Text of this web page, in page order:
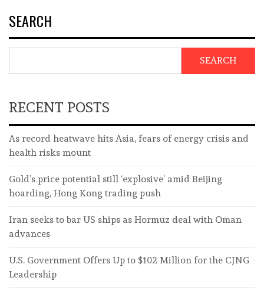
SEARCH
SEARCH
RECENT POSTS
As record heatwave hits Asia, fears of energy crisis and
health risks mount
Gold’s price potential still ‘explosive’ amid Beijing
hoarding, Hong Kong trading push
Iran seeks to bar US ships as Hormuz deal with Oman
advances
U.S. Government Offers Up to $102 Million for the CJNG
Leadership